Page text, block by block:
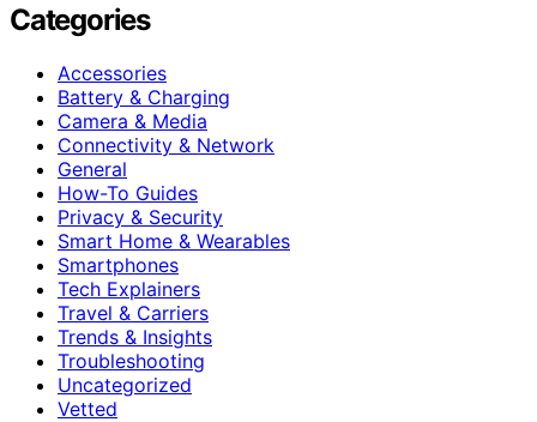
Categories
Accessories
Battery & Charging
Camera & Media
Connectivity & Network
General
How-To Guides
Privacy & Security
Smart Home & Wearables
Smartphones
Tech Explainers
Travel & Carriers
Trends & Insights
Troubleshooting
Uncategorized
Vetted